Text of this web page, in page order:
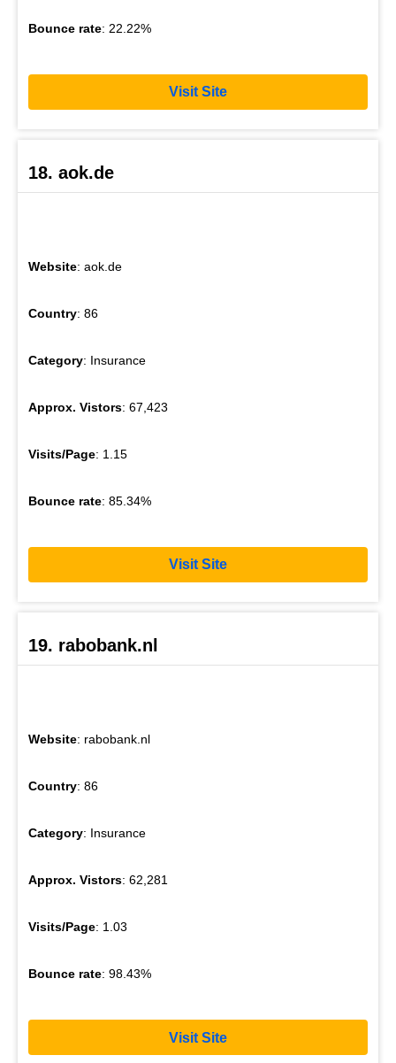
Bounce rate: 22.22%
Visit Site
18. aok.de
Website: aok.de
Country: 86
Category: Insurance
Approx. Vistors: 67,423
Visits/Page: 1.15
Bounce rate: 85.34%
Visit Site
19. rabobank.nl
Website: rabobank.nl
Country: 86
Category: Insurance
Approx. Vistors: 62,281
Visits/Page: 1.03
Bounce rate: 98.43%
Visit Site